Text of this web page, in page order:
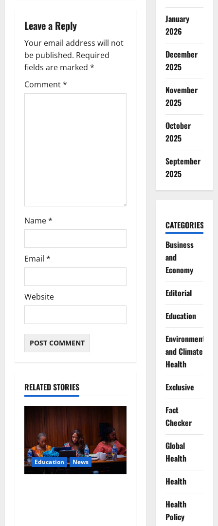
v
i
g
a
Leave a Reply
Your email address will not
be published. Required
fields are marked *
Comment*
Name*
Email *
Website
RELATED STORIES
Education News
January
2026
December
2025
November
2025
October
2025
September
2025
CATEGORIES
Business
and
Economy
Editorial
Education
Environment
and Climate
Health
Exclusive
Fact
Checker
Global
Health
Health
Health
Policy